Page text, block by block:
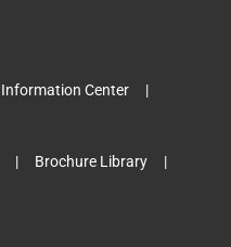
Information Center
Brochure Library